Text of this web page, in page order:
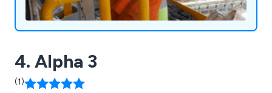
4. Alpha 3
(1)